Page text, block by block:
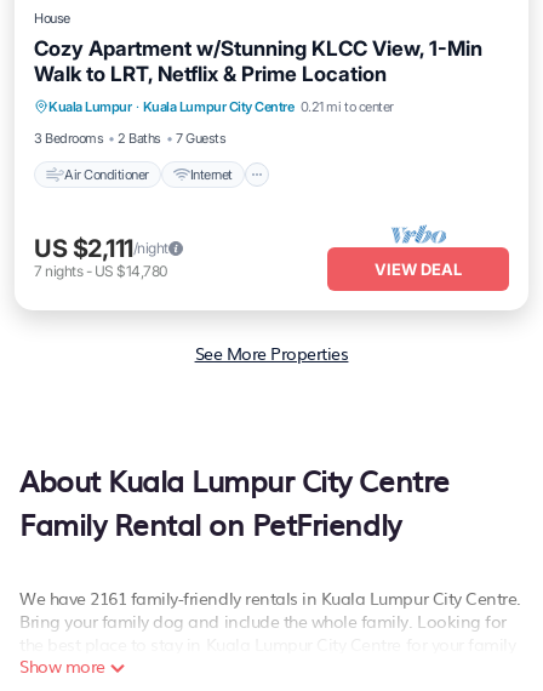
House
Cozy Apartment w/Stunning KLCC View, 1-Min
Walk to LRT, Netflix & Prime Location
Kuala Lumpur · Kuala Lumpur City Centre 0.21 mi to center
3 Bedrooms
2 Baths 7 Guests
Air Conditioner Internet
Air Conditioner Internet
Child Friendly
Laundry
US $2,111/night
7 nights- US $14,780 VIEW DEAL
See More Properties
About Kuala Lumpur City Centre
Family Rental on PetFriendly
We have 2161 family-friendly rentals in Kuala Lumpur City Centre.
Bring your family dog and include the whole family. Looking for
reunion or retreat?
Show more